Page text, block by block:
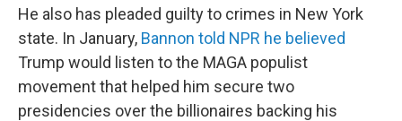
He also has pleaded guilty to crimes in New York
state. In January, Bannon told NPR he believed
Trump would listen to the MAGA populist
movement that helped him secure two
presidencies over the billionaires backing his